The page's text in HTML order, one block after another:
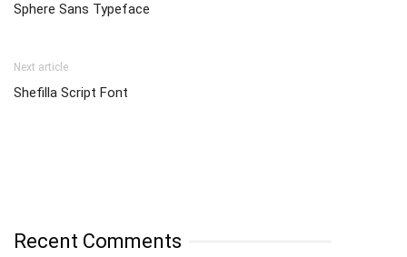
Sphere Sans Typeface
Next article
Shefilla Script Font
Recent Comments